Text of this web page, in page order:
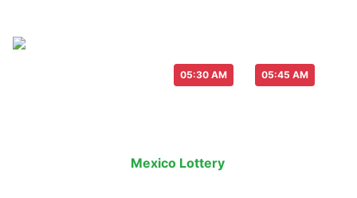
05:30 AM 05:45 AM
Mexico Lottery